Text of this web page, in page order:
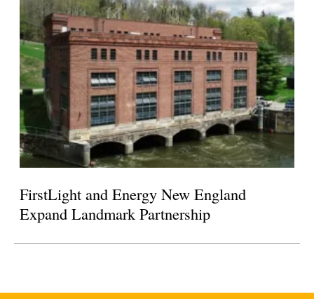
FirstLight and Energy New England
Expand Landmark Partnership